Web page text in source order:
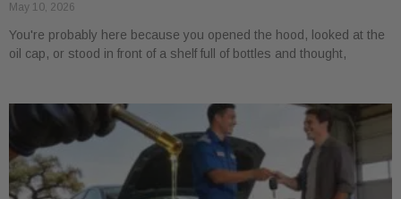
May 10, 2026
You're probably here because you opened the hood, looked at the
oil cap, or stood in front of a shelf full of bottles and thought,